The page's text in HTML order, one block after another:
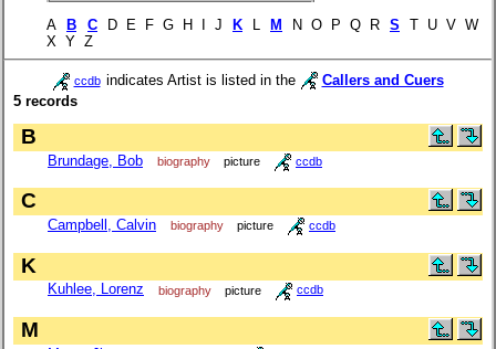
A B C D E F G H I J K M N O P Q R S
T U V W
X Y Z
ccdb indicates Artist is listed in the
Callers and Cuers
5 records
B
Brundage, Bob biography picture ccdb
C
Campbell, Calvin biography picture ccdb
K
Kuhlee, Lorenz biography picture ccdb
M